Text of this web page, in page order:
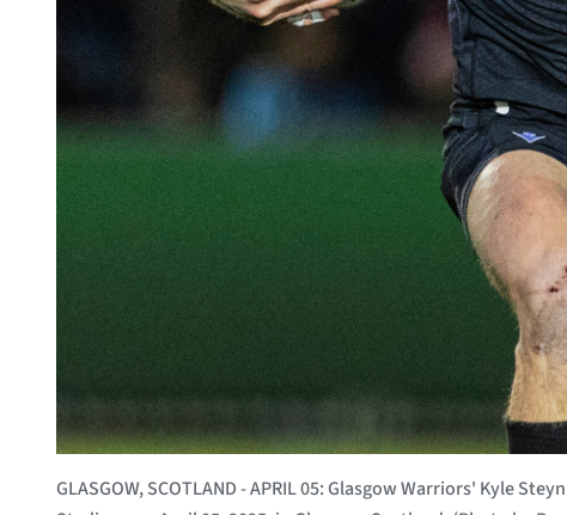
GLASGOW, SCOTLAND - APRIL 05: Glasgow Warriors' Kyle